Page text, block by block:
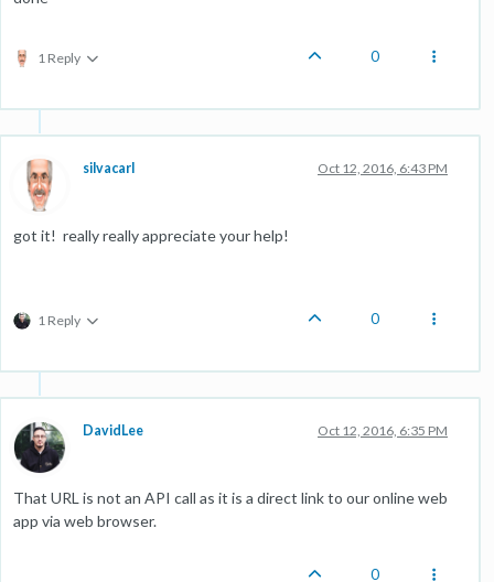
1 Reply 0
silvacarl Oct 12, 2016, 6:43 PM
got it! really really appreciate your help!
1 Reply 0
DavidLee Oct 12, 2016, 6:35 PM
That URL is not an API call as it is a direct link to our online web
app via web browser.
0